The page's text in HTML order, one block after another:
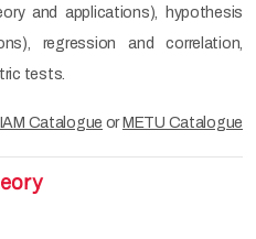
and applications), hypothesis
regression and correlation,
tests.
IAM Catalogue or METU Catalogue